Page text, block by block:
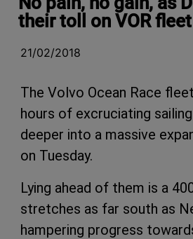
their toll on VOR fleet
21/02/2018
The Volvo Ocean Race
hours of excruciating
deeper into a massive
on Tuesday.
Lying ahead of them is a
stretches as far south as
hampering progress